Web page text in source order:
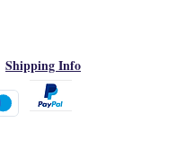
Shipping Info